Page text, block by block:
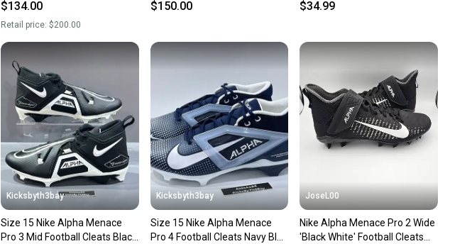
$134.00
Retail price: $200.00
$150.00 $34.99
Kicksbyth3bay
Size 15 Nike Alpha Menace
Pro 3 Mid Football Cleats Black
Kicksbyth3bay
Size 15 Nike Alpha Menace
Pro 4 Football Cleats Navy Blue
JoseL00
Nike Alpha Menace Pro 2 Wide
'Black White' Football Cleats